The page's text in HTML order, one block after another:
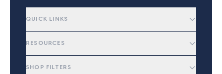
QUICK LINKS
RESOURCES
SHOP FILTERS